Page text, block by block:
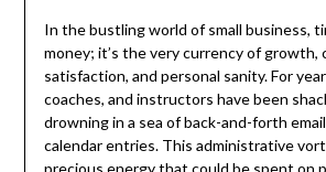
In the bustling world of small business,
money; it’s the very currency of growth,
satisfaction, and personal sanity. For
coaches, and instructors have been
drowning in a sea of back-and-forth
calendar entries. This administrative